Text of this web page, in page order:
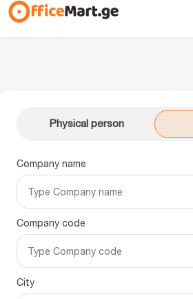
Physical person
Company name
Company code
City